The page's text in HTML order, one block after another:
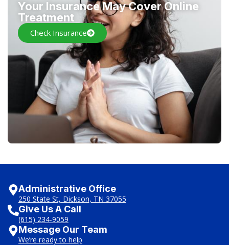
Your Insurance May Cover Online
Treatment
Check Insurance
Administrative Office
250 State St, Dickson, TN 37055
Give Us A Call
(615) 234-9059
Message Our Team
We’re ready to help